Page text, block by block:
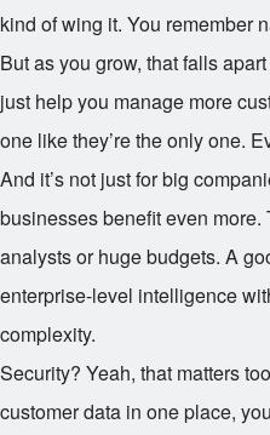
kind of wing it. You remember
But as you grow, that falls
just help you manage more
one like they’re the only one.
And it’s not just for big
businesses benefit even more.
analysts or huge budgets. A
enterprise-level intelligence
complexity.
Security? Yeah, that matters
customer data in one place,